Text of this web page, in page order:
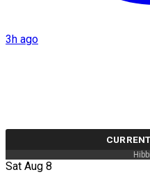
3h ago
Sat Aug 8